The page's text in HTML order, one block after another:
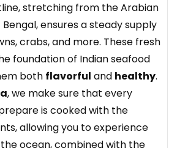
stretching from the Arabian
ensures a steady supply
crabs, and more. These fresh
foundation of Indian seafood
both flavorful and healthy.
, we make sure that every
is cooked with the
allowing you to experience
ocean, combined with the